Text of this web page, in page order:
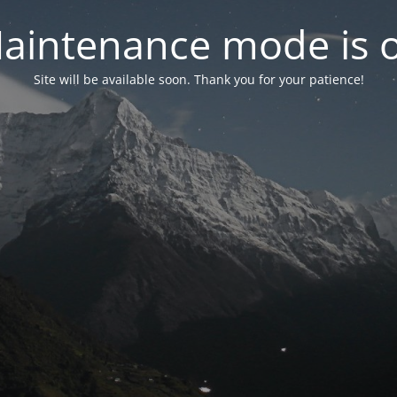
mode is
Site will be available soon. Thank you for your patience!